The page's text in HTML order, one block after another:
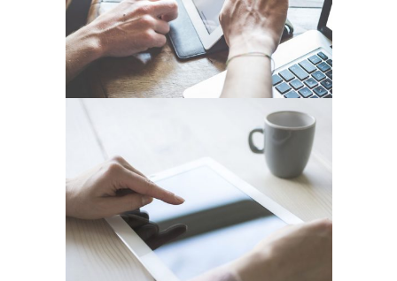
FESTIVAL 2014
In Business / Photography